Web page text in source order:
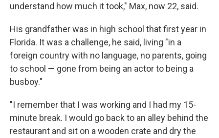
understand how much it took," Max, now 22, said.
His grandfather was in high school that first year in
Florida. It was a challenge, he said, living "in a
foreign country with no language, no parents, going
to school — gone from being an actor to being a
busboy."
"I remember that I was working and I had my 15-
minute break. I would go back to an alley behind the
restaurant and sit on a wooden crate and dry the